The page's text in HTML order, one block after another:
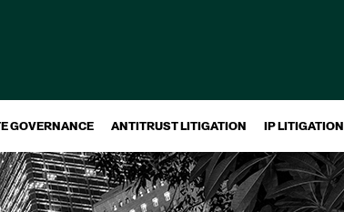
GOVERNANCE ANTITRUST LITIGATION IP LITIGATION